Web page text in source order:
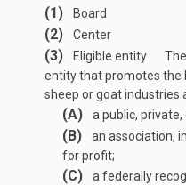
(1) Board
(2) Center
(3) Eligible entity
entity that promotes the
sheep or goat industries
(A) a public,
(B)
an association,
for profit;
(C) a federally